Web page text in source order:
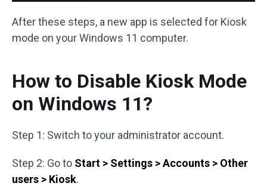
After these steps, a new app is selected for Kiosk
mode on your Windows 11 computer.
How to Disable Kiosk Mode
on Windows 11?
Step 1: Switch to your administrator account.
Step 2: Go to Start > Settings > Accounts > Other
users > Kiosk.